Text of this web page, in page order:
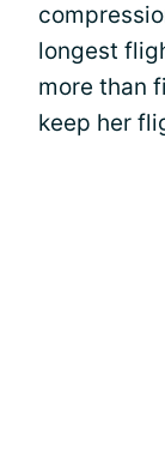
longest
more than
keep her